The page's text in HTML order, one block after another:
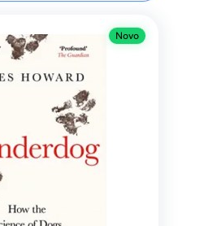
Novo